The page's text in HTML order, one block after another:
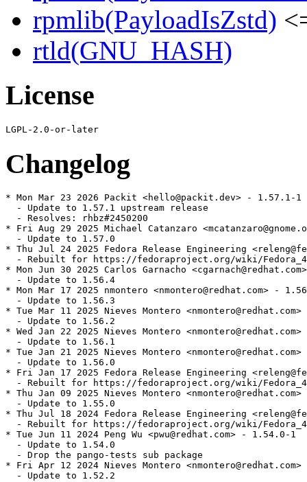
rpmlib(PayloadIsZstd)
rtld(GNU_HASH)
License
Changelog
* Mon Mar 23 2026 Packit <hello@packit.dev> - 1.57.1-1
  - Update to 1.57.1 upstream release
  - Resolves: rhbz#2450200
* Fri Aug 29 2025 Michael Catanzaro
  - Update to 1.57.0
* Thu Jul 24 2025 Fedora Release Engineering
- Rebuilt for https://fedoraproject.org/wiki/
* Mon Jun 30 2025 Carlos Garnacho
  - Update to 1.56.4
* Mon Mar 17 2025 nmontero <nmontero@redhat.com> -
  - Update to 1.56.3
* Tue Mar 11 2025 Nieves Montero
  - Update to 1.56.2
* Wed Jan 22 2025 Nieves Montero
  - Update to 1.56.1
* Tue Jan 21 2025 Nieves Montero
  - Update to 1.56.0
* Fri Jan 17 2025 Fedora Release Engineering
- Rebuilt for https://fedoraproject.org/wiki/
* Thu Jan 09 2025 Nieves Montero
  - Update to 1.55.0
* Thu Jul 18 2024 Fedora Release Engineering
- Rebuilt for https://fedoraproject.org/wiki/
* Tue Jun 11 2024 Peng Wu <pwu@redhat.com> - 1.54.0-1
  - Update to 1.54.0
  - Drop the pango-tests sub package
* Fri Apr 12 2024 Nieves Montero
  - Update to 1.52.2